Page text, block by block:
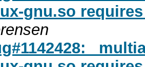
gnu.so